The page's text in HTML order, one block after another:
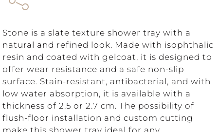
Stone is a slate texture shower tray with a
natural and refined look. Made with isophthalic
resin and coated with gelcoat, it is designed to
offer wear resistance and a safe non-slip
surface. Stain-resistant, antibacterial, and with
low water absorption, it is available with a
thickness of 2.5 or 2.7 cm. The possibility of
flush-floor installation and custom cutting
make this shower tray ideal for any